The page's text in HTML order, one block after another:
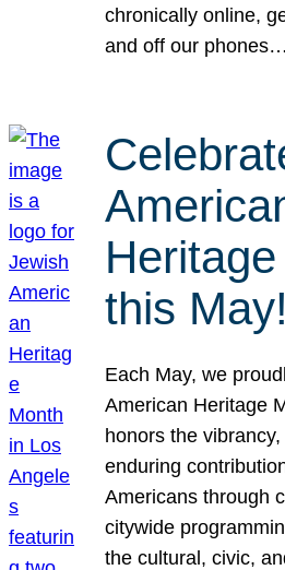
chronically online,
and off our phones…
this May!
Each May, we
American Heritage
honors the
enduring
Americans through
citywide
the cultural, civic,